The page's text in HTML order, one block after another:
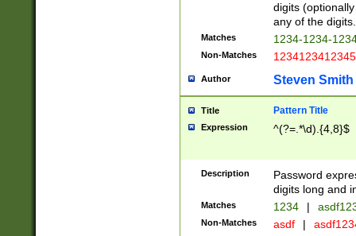
digits
any of the digits.
Matches 1234-1234-
Non-Matches 1234123412345
Author Steven Smith
Title Pattern Title
Expression ^(?=.*\d).{4,8}$
Description
Password
digits long and
Matches 1234 |
Non-Matches asdf |